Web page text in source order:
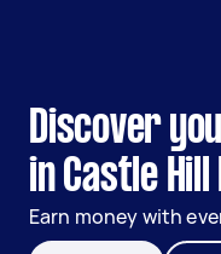
Discover
in Castle Hill
Earn money with